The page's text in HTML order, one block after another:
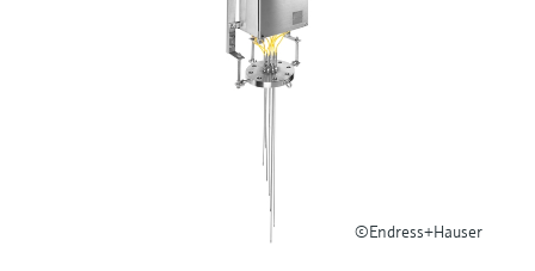
Conductive level measurement
Float switch level measurement
Radiometric level measurement
Paddle switch level measurement
Automatic water samplers
ORP sensors & transmitters
Sludge level sensors & transmitters
Energy managers & application
เครื่องวิเคราะห์ก๊าซในกระบวนการ
อุปกรณ์ตรวจวัดคุณภาพอากาศ
อุปกรณ์ตรวจวัดช่วงการมองเห็น
Mining, Minerals & Metals
In focus for all industries
Explore events, training, exhibitions or
Endress+Hauser Optical Analysis
Job opportunities at Codewrights
©Endress+Hauser